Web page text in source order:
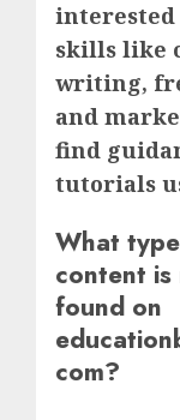
skills like
writing,
and
find
tutorials
What
content is
found on
com?